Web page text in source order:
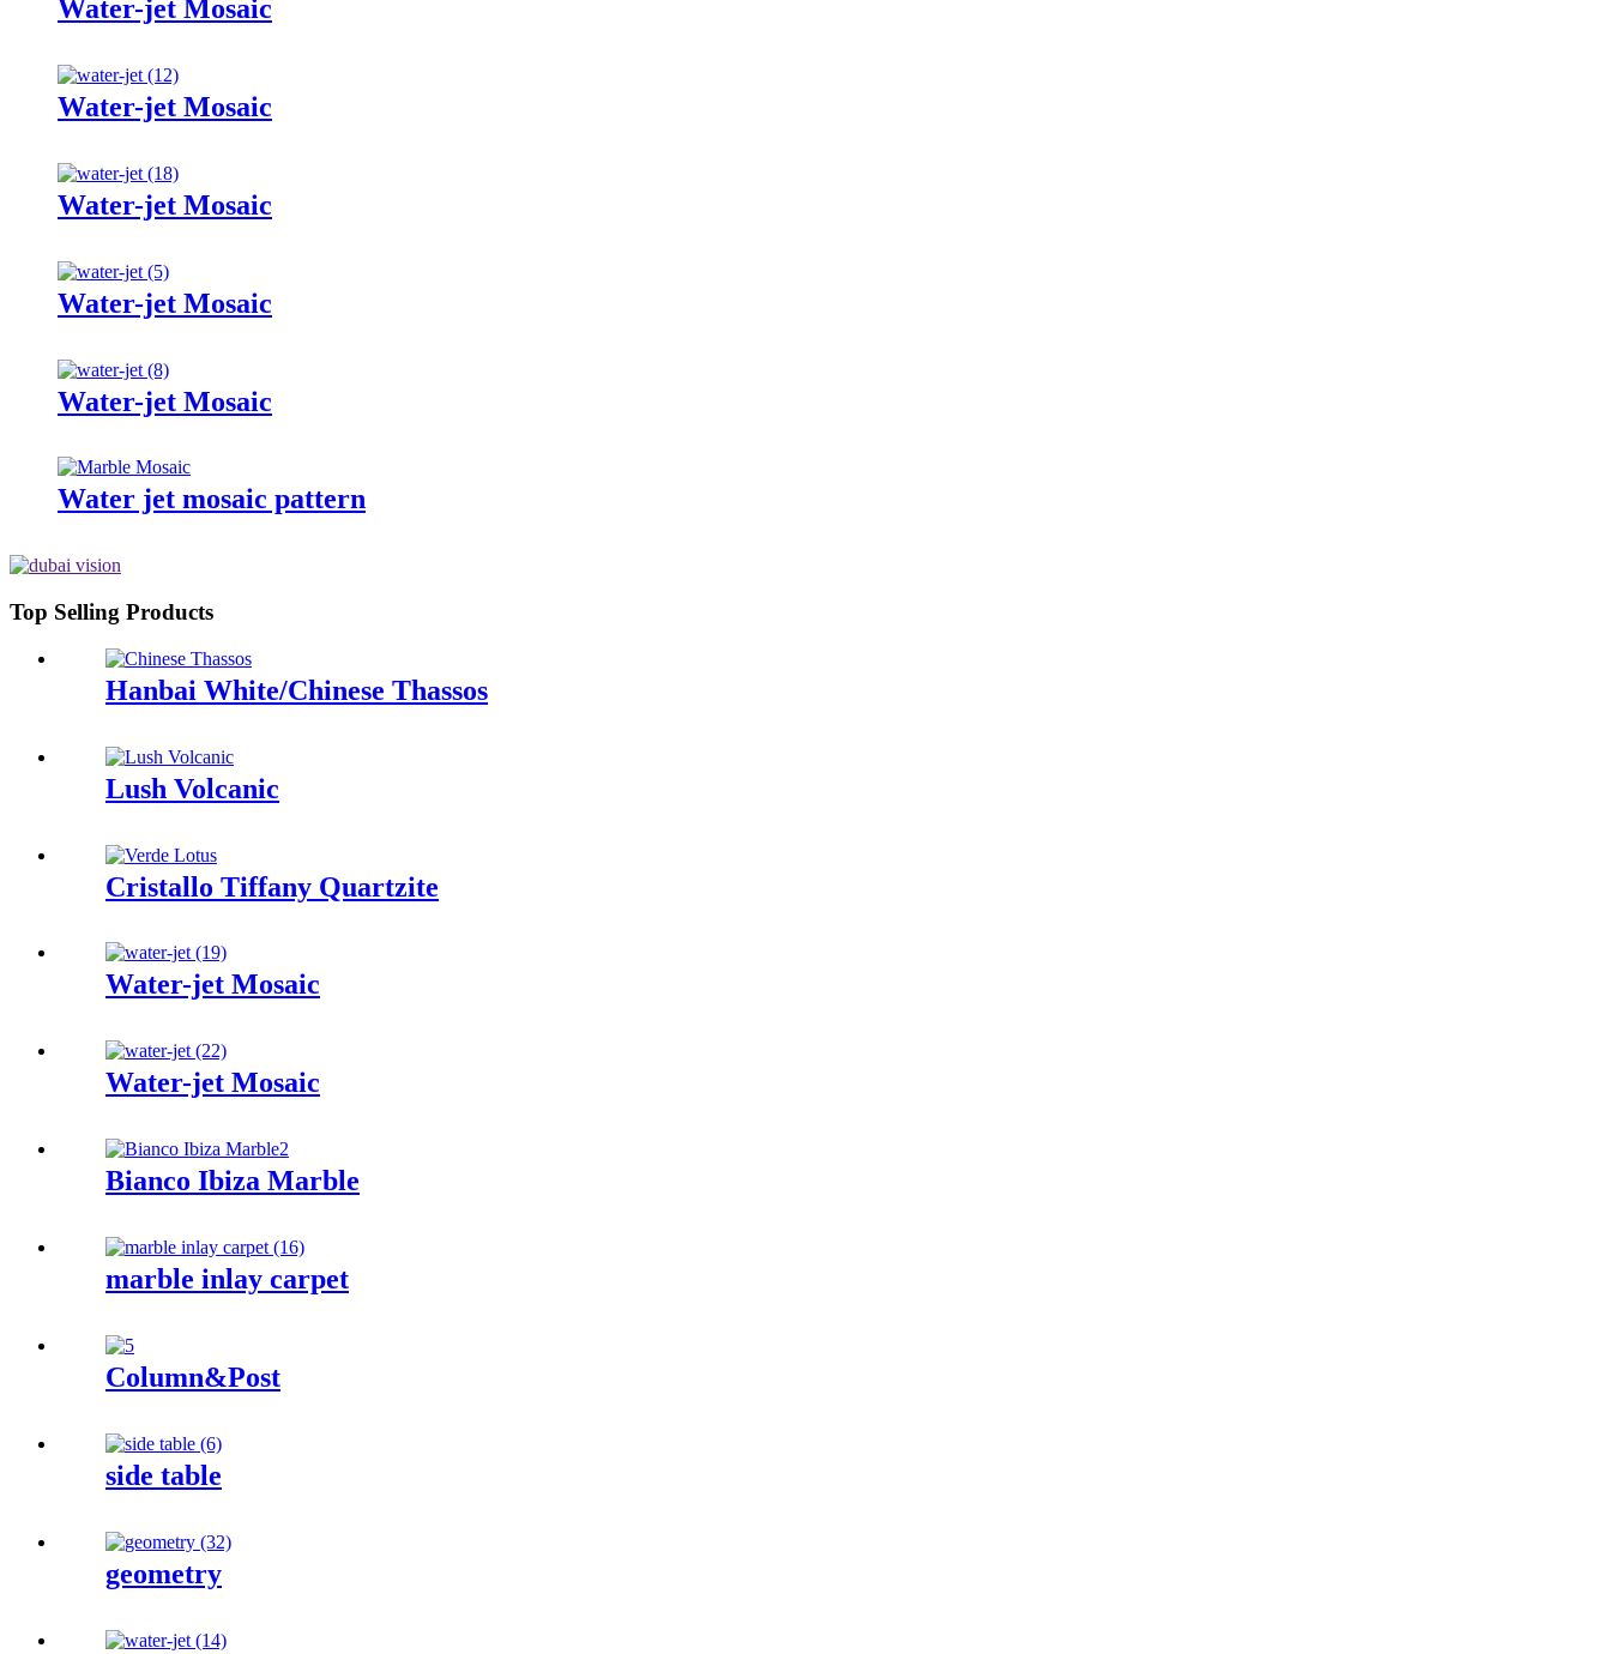
Water-jet Mosaic
Water-jet Mosaic
Water-jet Mosaic
Water-jet Mosaic
Water-jet Mosaic
Water jet mosaic pattern
Top Selling Products
Hanbai White/Chinese Thassos
Lush Volcanic
Cristallo Tiffany Quartzite
Water-jet Mosaic
Water-jet Mosaic
Bianco Ibiza Marble
marble inlay carpet
Column&Post
side table
geometry